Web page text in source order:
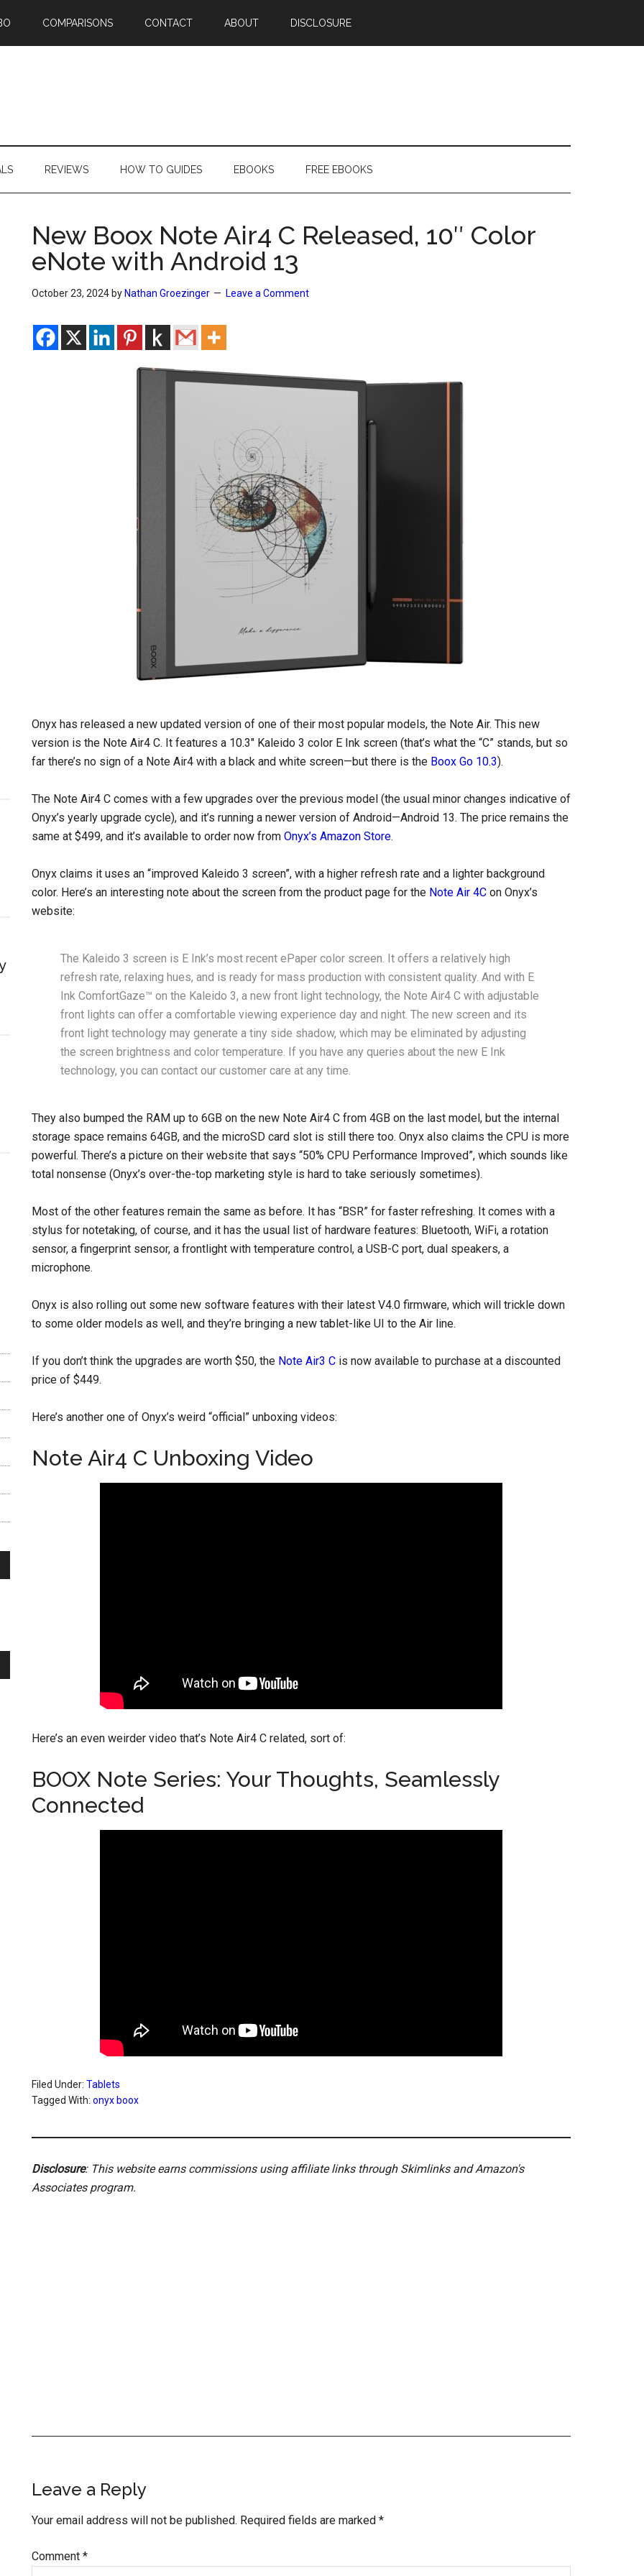
COMPARISONS CONTACT ABOUT DISCLOSURE
REVIEWS HOW TO GUIDES EBOOKS FREE EBOOKS
New Boox Note Air4 C Released, 10″ Color
eNote with Android 13
October 23, 2024 by Nathan Groezinger Leave a Comment
Onyx has released a new updated version of one of their most popular models, the Note Air. This new
version is the Note Air4 C. It features a 10.3″ Kaleido 3 color E Ink screen (that’s what the “C” stands, but so
far there’s no sign of a Note Air4 with a black and white screen—but there is the Boox Go 10.3).
The Note Air4 C comes with a few upgrades over the previous model (the usual minor changes indicative of
Onyx’s yearly upgrade cycle), and it’s running a newer version of Android—Android 13. The price remains the
same at $499, and it’s available to order now from Onyx’s Amazon Store.
Onyx claims it uses an “improved Kaleido 3 screen”, with a higher refresh rate and a lighter background
color. Here’s an interesting note about the screen from the product page for the Note Air 4C on Onyx’s
website:
The Kaleido 3 screen is E Ink’s most recent ePaper color screen. It offers a relatively high
refresh rate, relaxing hues, and is ready for mass production with consistent quality. And with E
Ink ComfortGaze™ on the Kaleido 3, a new front light technology, the Note Air4 C with adjustable
front lights can offer a comfortable viewing experience day and night. The new screen and its
front light technology may generate a tiny side shadow, which may be eliminated by adjusting
the screen brightness and color temperature. If you have any queries about the new E Ink
technology, you can contact our customer care at any time.
They also bumped the RAM up to 6GB on the new Note Air4 C from 4GB on the last model, but the internal
storage space remains 64GB, and the microSD card slot is still there too. Onyx also claims the CPU is more
powerful. There’s a picture on their website that says “50% CPU Performance Improved”, which sounds like
total nonsense (Onyx’s over-the-top marketing style is hard to take seriously sometimes).
Most of the other features remain the same as before. It has “BSR” for faster refreshing. It comes with a
stylus for notetaking, of course, and it has the usual list of hardware features: Bluetooth, WiFi, a rotation
sensor, a fingerprint sensor, a frontlight with temperature control, a USB-C port, dual speakers, a
microphone.
Onyx is also rolling out some new software features with their latest V4.0 firmware, which will trickle down
to some older models as well, and they’re bringing a new tablet-like UI to the Air line.
If you don’t think the upgrades are worth $50, the Note Air3 C is now available to purchase at a discounted
price of $449.
Here’s another one of Onyx’s weird “official” unboxing videos:
Note Air4 C Unboxing Video
Here’s an even weirder video that’s Note Air4 C related, sort of:
BOOX Note Series: Your Thoughts, Seamlessly
Connected
Filed Under: Tablets
Tagged With: onyx boox
Disclosure: This website earns commissions using affiliate links through Skimlinks and Amazon's
Associates program.
Reader
Interactions
Leave a Reply
Your email address will not be published. Required fields are marked *
Comment *